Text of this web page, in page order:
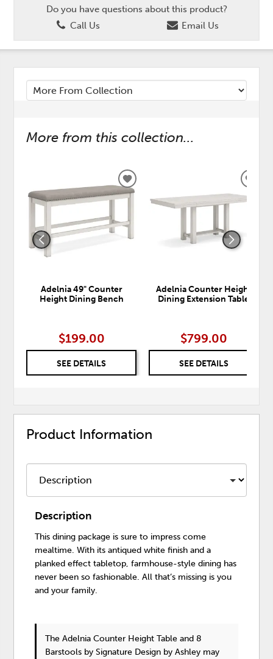
Do you have questions about this product?
Call Us
Email Us
More from this collection...
Adelnia 49" Counter
Height Dining Bench
$199.00
SEE DETAILS
ADD
TO
WISHLIST
Adelnia Counter Height
Dining Extension Table
$799.00
SEE DETAILS
Product Information
Description
This dining package is sure to impress come
mealtime. With its antiqued white finish and a
planked effect tabletop, farmhouse-style dining has
never been so fashionable. All that’s missing is you
and your family.
The Adelnia Counter Height Table and 8
Barstools by Signature Design by Ashley may